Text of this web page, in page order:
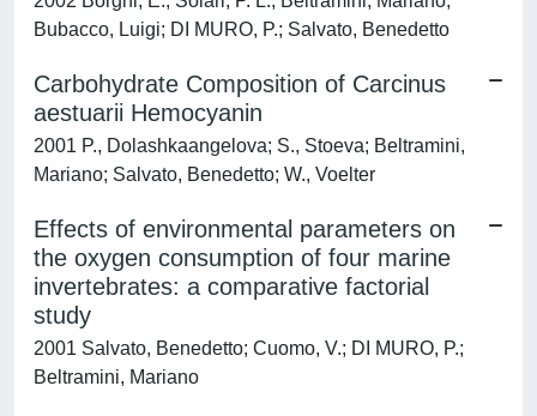
Bubacco, Luigi; DI MURO, P.; Salvato, Benedetto
Carbohydrate Composition of Carcinus
aestuarii Hemocyanin
2001 P., Dolashkaangelova; S., Stoeva; Beltramini,
Mariano; Salvato, Benedetto; W., Voelter
Effects of environmental parameters on
the oxygen consumption of four marine
invertebrates: a comparative factorial
study
2001 Salvato, Benedetto; Cuomo, V.; DI MURO, P.;
Beltramini, Mariano